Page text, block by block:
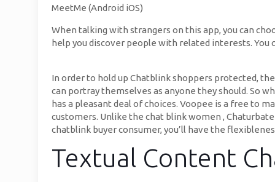
MeetMe (Android iOS)
When talking with strangers on this app, you can
help you discover people with related interests. You
In order to hold up Chatblink shoppers protected,
can portray themselves as anyone they should. So
has a pleasant deal of choices. Voopee is a free to
customers. Unlike the chat blink women ,
chatblink buyer consumer, you’ll have the
Textual Content